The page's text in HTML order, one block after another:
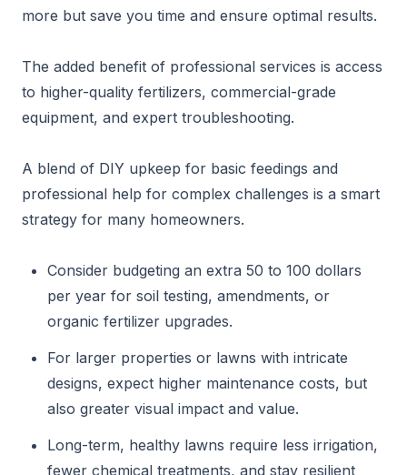
more but save you time and ensure optimal results.
The added benefit of professional services is access
to higher-quality fertilizers, commercial-grade
equipment, and expert troubleshooting.
A blend of DIY upkeep for basic feedings and
professional help for complex challenges is a smart
strategy for many homeowners.
Consider budgeting an extra 50 to 100 dollars
per year for soil testing, amendments, or
organic fertilizer upgrades.
For larger properties or lawns with intricate
designs, expect higher maintenance costs, but
also greater visual impact and value.
Long-term, healthy lawns require less irrigation,
fewer chemical treatments, and stay resilient